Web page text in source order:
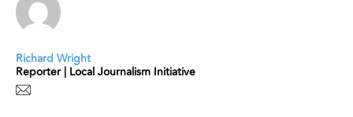
Richard Wright
Reporter | Local Journalism Initiative